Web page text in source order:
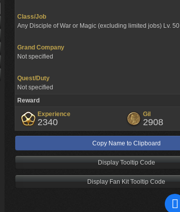
Class/Job
Any Disciple of War or Magic (excluding limited jobs) Lv. 50
Grand Company
Not specified
Quest/Duty
Not specified
Reward
Experience
2340
Gil
2908
Copy Name to Clipboard
Display Tooltip Code
Display Fan Kit Tooltip Code